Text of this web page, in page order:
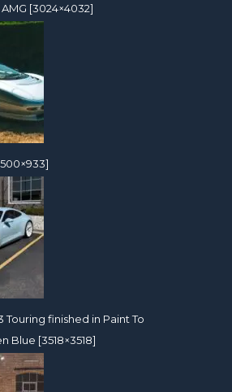
[3024×4032]
Touring finished in Paint To
Blue [3518×3518]